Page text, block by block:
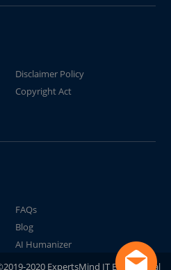
Disclaimer Policy
Copyright Act
FAQs
Blog
AI Humanizer
2020 ExpertsMind IT Educational